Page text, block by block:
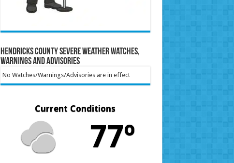
Hendricks County Severe Weather Watches,
Warnings and Advisories
No Watches/Warnings/Advisories are in effect
Current Conditions
77º